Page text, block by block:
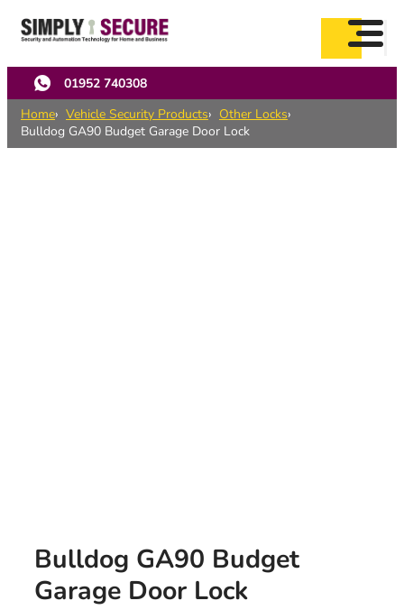
main
content
01952 740308
Home
Vehicle Security Products
Other Locks
Bulldog GA90 Budget Garage Door Lock
Bulldog GA90 Budget
Garage Door Lock